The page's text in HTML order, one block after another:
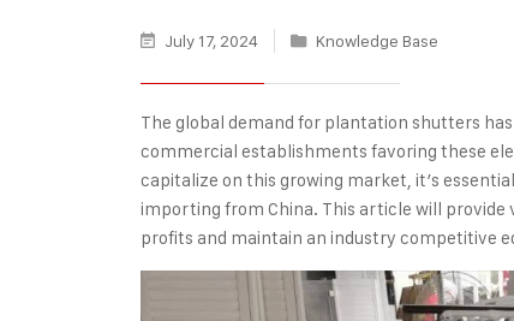
July 17, 2024 Knowledge Base
The global demand for plantation shutters
commercial establishments favoring these
capitalize on this growing market, it’s
importing from China. This article will
profits and maintain an industry competitive